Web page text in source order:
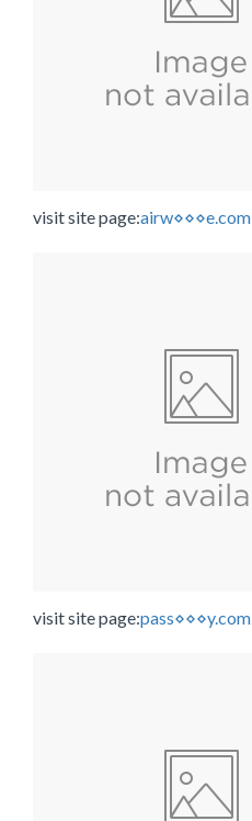
visit site page:airw⋄⋄⋄e.com
visit site page:pass⋄⋄⋄y.com